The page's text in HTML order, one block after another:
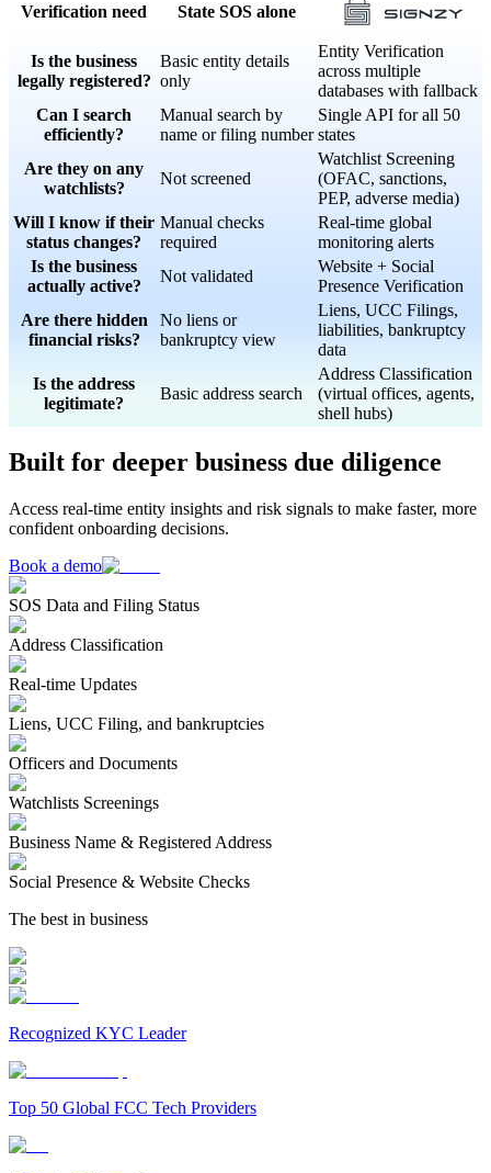
Verification need State SOS alone
Is the business
legally registered?
Basic entity details
only
Entity Verification
across multiple
databases with fallback
Can I search
efficiently?
Manual search by
name or filing number
Single API for all 50
states
Are they on any
watchlists?
Not screened
Watchlist Screening
(OFAC, sanctions,
PEP, adverse media)
Will I know if their
status changes?
Manual checks
required
Real-time global
monitoring alerts
Is the business
actually active?
Not validated
Website + Social
Presence Verification
Are there hidden
financial risks?
No liens or
bankruptcy view
Liens, UCC Filings,
liabilities, bankruptcy
data
Is the address
legitimate?
Basic address search
Address Classification
(virtual offices, agents,
shell hubs)
Built for deeper business due diligence
Access real-time entity insights and risk signals to make faster, more
confident onboarding decisions.
Book a demo
SOS Data and Filing Status
Address Classification
Real-time Updates
Liens, UCC Filing, and bankruptcies
Officers and Documents
Watchlists Screenings
Business Name & Registered Address
Social Presence & Website Checks
The best in business
Recognized KYC Leader
Top 50 Global FCC Tech Providers